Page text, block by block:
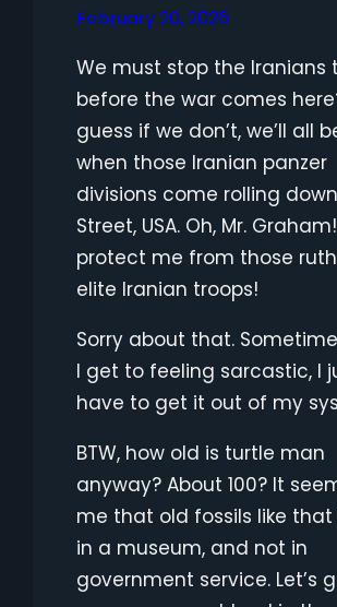
February 20, 2026
We must stop the Iranians
before the war comes
guess if we don’t, we’ll all
when those Iranian panzer
divisions come rolling
Street, USA. Oh, Mr.
protect me from those
elite Iranian troops!
Sorry about that.
I get to feeling sarcastic, I
have to get it out of my
BTW, how old is turtle man
anyway? About 100? It
me that old fossils like
in a museum, and not in
government service. Let’s